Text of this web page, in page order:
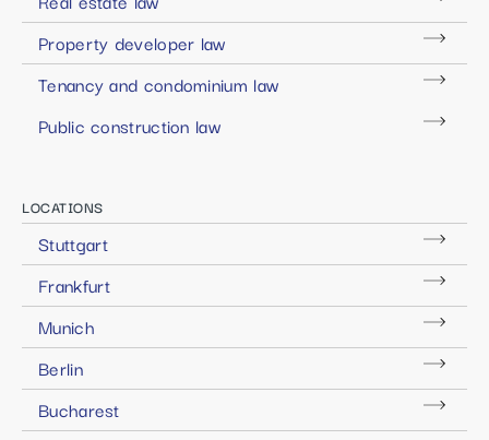
Property developer law
Tenancy and condominium law
Public construction law
LOCATIONS
Stuttgart
Frankfurt
Munich
Berlin
Bucharest